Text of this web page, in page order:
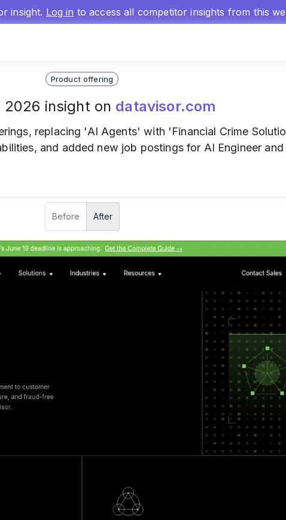
insight. Log in to access all competitor insights from this
Product offering
2026 insight on datavisor.com
replacing 'AI Agents' with 'Financial Crime
and added new job postings for AI Engineer
Before After